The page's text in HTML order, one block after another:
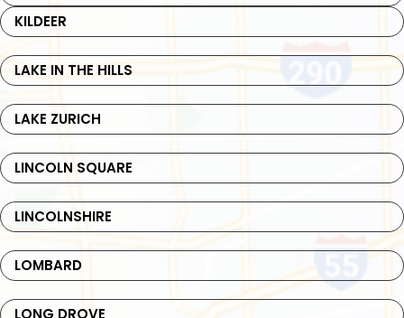
KILDEER
LAKE IN THE HILLS
LAKE ZURICH
LINCOLN SQUARE
LINCOLNSHIRE
LOMBARD
LONG DROVE